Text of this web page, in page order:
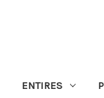
ENTIRES